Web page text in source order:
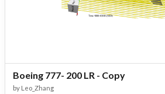
Boeing 777- 200 LR - Copy
by Leo_Zhang